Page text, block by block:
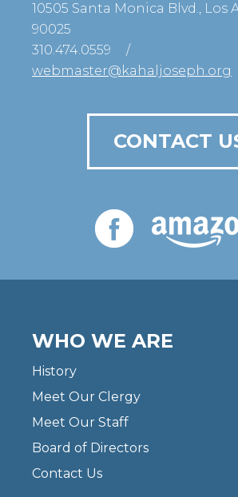
10505 Santa Monica Blvd., Los
90025
310.474.0559
/
webmaster@kahaljoseph.org
CONTACT
WHO WE ARE
History
Meet Our Clergy
Meet Our Staff
Board of Directors
Contact Us